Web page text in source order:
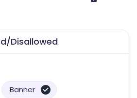
Disallowed
Banner